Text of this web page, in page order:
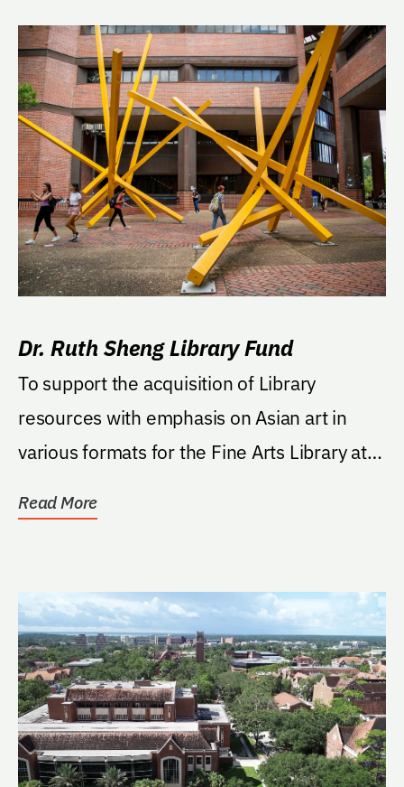
Dr. Ruth Sheng Library Fund
To support the acquisition of Library
resources with emphasis on Asian art in
various formats for the Fine Arts Library at
Read More